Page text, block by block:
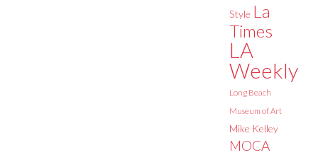
Style La
Times
LA
Weekly
Long Beach
Museum of Art
Mike Kelley
MOCA